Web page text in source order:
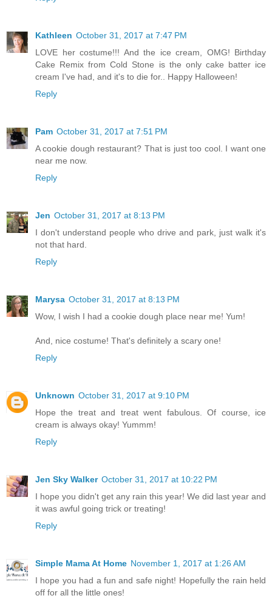
Kathleen October 31, 2017 at 7:47 PM
LOVE her costume!!! And the ice cream, OMG! Birthday
Cake Remix from Cold Stone is the only cake batter ice
cream I've had, and it's to die for.. Happy Halloween!
Reply
Pam October 31, 2017 at 7:51 PM
A cookie dough restaurant? That is just too cool. I want one
near me now.
Reply
Jen October 31, 2017 at 8:13 PM
I don't understand people who drive and park, just walk it's
not that hard.
Reply
Marysa October 31, 2017 at 8:13 PM
Wow, I wish I had a cookie dough place near me! Yum!
And, nice costume! That's definitely a scary one!
Reply
Unknown October 31, 2017 at 9:10 PM
Hope the treat and treat went fabulous. Of course, ice
cream is always okay! Yummm!
Reply
Jen Sky Walker October 31, 2017 at 10:22 PM
I hope you didn't get any rain this year! We did last year and
it was awful going trick or treating!
Reply
Simple Mama At Home November 1, 2017 at 1:26 AM
I hope you had a fun and safe night! Hopefully the rain held
off for all the little ones!